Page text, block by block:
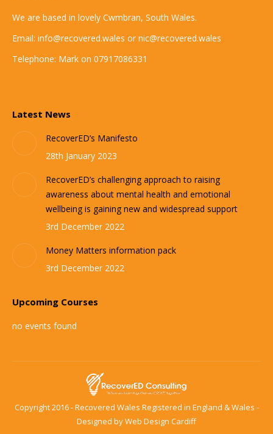
We are based in lovely Cwmbran, South Wales.
Email: info@recovered.wales or nic@recovered.wales
Telephone: Mark on 07917086331
Latest News
RecoverED’s Manifesto
28th January 2023
RecoverED’s challenging approach to raising
awareness about mental health and emotional
wellbeing is gaining new and widespread support
3rd December 2022
Money Matters information pack
3rd December 2022
Upcoming Courses
no events found
Copyright 2016 - Recovered Wales Registered in England & Wales -
Designed byWeb Design Cardiff